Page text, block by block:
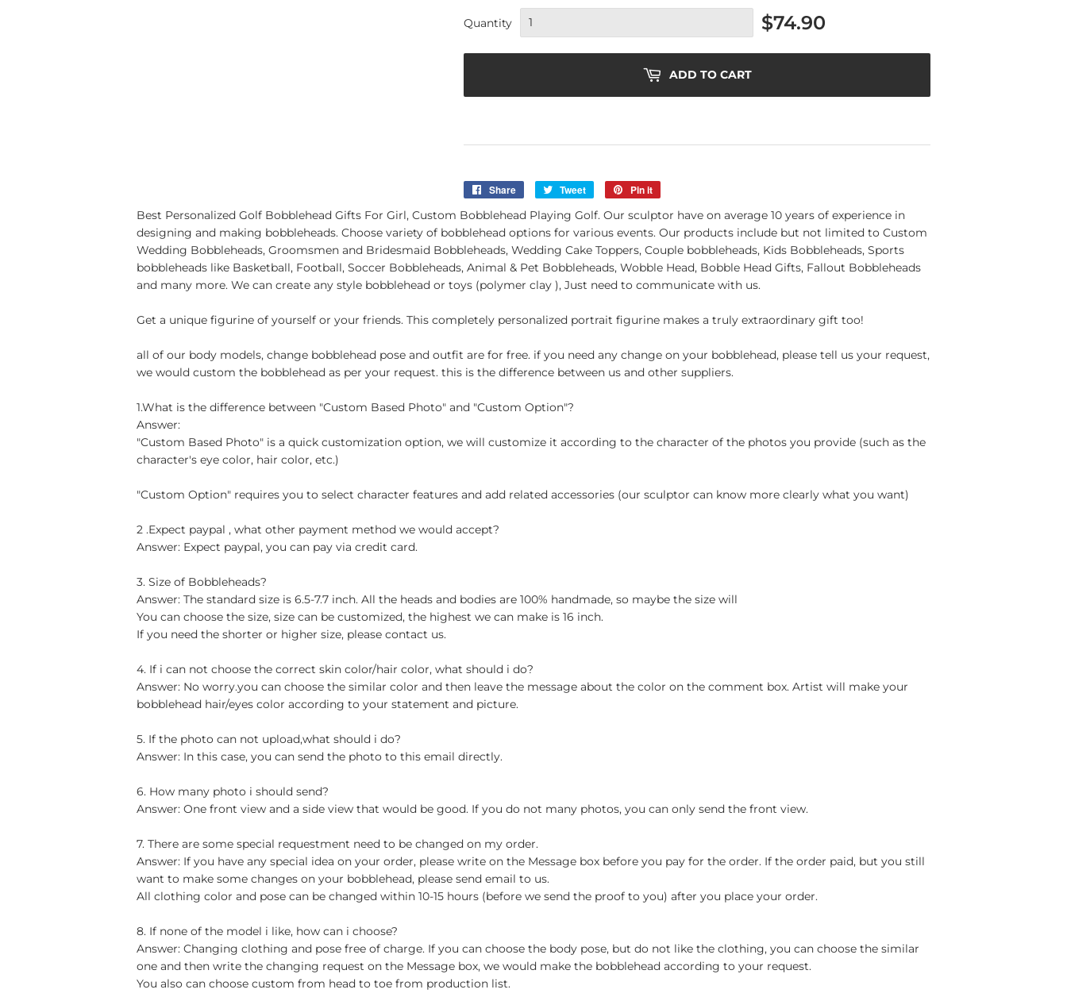
Quantity $74.90
ADD TO CART
Share
Share
Facebook
Tweet
Tweet
Pin it
Best Personalized Golf Bobblehead Gifts For Girl, Custom Bobblehead Playing Golf. Our sculptor have on average 10 years of experience in
designing and making bobbleheads. Choose variety of bobblehead options for various events. Our products include but not limited to Custom
Wedding Bobbleheads, Groomsmen and Bridesmaid Bobbleheads, Wedding Cake Toppers, Couple bobbleheads, Kids Bobbleheads, Sports
bobbleheads like Basketball, Football, Soccer Bobbleheads, Animal & Pet Bobbleheads, Wobble Head, Bobble Head Gifts, Fallout Bobbleheads
and many more. We can create any style bobblehead or toys (polymer clay ), Just need to communicate with us.
Get a unique figurine of yourself or your friends. This completely personalized portrait figurine makes a truly extraordinary gift too!
all of our body models, change bobblehead pose and outfit are for free. if you need any change on your bobblehead, please tell us your request,
we would custom the bobblehead as per your request. this is the difference between us and other suppliers.
1.What is the difference between "Custom Based Photo" and "Custom Option"?
Answer:
"Custom Based Photo" is a quick customization option, we will customize it according to the character of the photos you provide (such as the
character's eye color, hair color, etc.)
"Custom Option" requires you to select character features and add related accessories (our sculptor can know more clearly what you want)
2 .Expect paypal , what other payment method we would accept?
Answer: Expect paypal, you can pay via credit card.
3. Size of Bobbleheads?
Answer: The standard size is 6.5-7.7 inch. All the heads and bodies are 100% handmade, so maybe the size will
You can choose the size, size can be customized, the highest we can make is 16 inch.
If you need the shorter or higher size, please contact us.
4. If i can not choose the correct skin color/hair color, what should i do?
Answer: No worry.you can choose the similar color and then leave the message about the color on the comment box. Artist will make your
bobblehead hair/eyes color according to your statement and picture.
5. If the photo can not upload,what should i do?
Answer: In this case, you can send the photo to this email directly.
6. How many photo i should send?
Answer: One front view and a side view that would be good. If you do not many photos, you can only send the front view.
7. There are some special requestment need to be changed on my order.
Answer: If you have any special idea on your order, please write on the Message box before you pay for the order. If the order paid, but you still
want to make some changes on your bobblehead, please send email to us.
All clothing color and pose can be changed within 10-15 hours (before we send the proof to you) after you place your order.
8. If none of the model i like, how can i choose?
Answer: Changing clothing and pose free of charge. If you can choose the body pose, but do not like the clothing, you can choose the similar
one and then write the changing request on the Message box, we would make the bobblehead according to your request.
You also can choose custom from head to toe from production list.